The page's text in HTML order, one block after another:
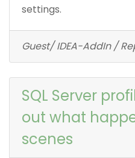
settings.
Guest/ IDEA-AddIn /
SQL Server
out what
scenes